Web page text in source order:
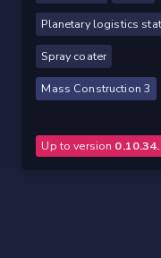
Planetary logistics
Spray coater
Mass Construction 3
Up to version